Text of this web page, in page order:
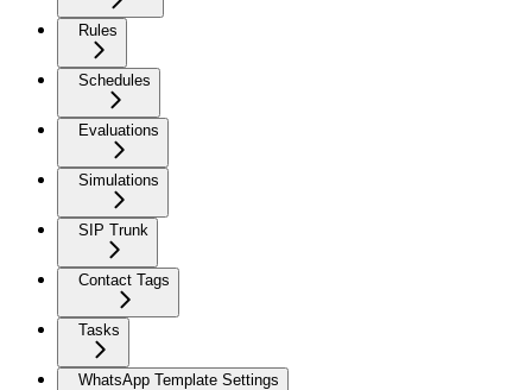
Rules
Schedules
Evaluations
Simulations
SIP Trunk
Contact Tags
Tasks
WhatsApp Template Settings